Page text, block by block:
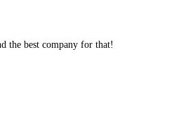
the best company for that!